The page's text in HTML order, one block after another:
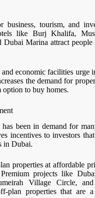
tourism, and
like Burj Khalifa,
Marina attract people
economic facilities urge
the demand for
option to buy homes.
been in demand for
incentives to investors
in Dubai.
properties at affordable
projects like
Village Circle,
plan properties that are